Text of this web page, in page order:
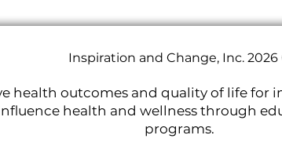
Inspiration and Change, Inc. 2026
health outcomes and quality of life for
health and wellness through
programs.